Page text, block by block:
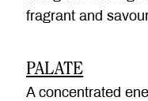
fragrant and
PALATE
A concentrated